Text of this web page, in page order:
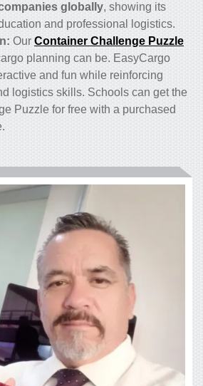
globally, showing its
and professional logistics.
Our Container Challenge Puzzle
planning can be. EasyCargo
and fun while reinforcing
logistics skills. Schools can get the
Puzzle for free with a purchased